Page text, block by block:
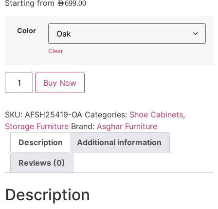
Starting from AED699.00
Color
Clear
Buy Now
SKU: AFSH25419-OA Categories: Shoe Cabinets,
Storage Furniture Brand: Asghar Furniture
Description
Additional information
Reviews (0)
Description